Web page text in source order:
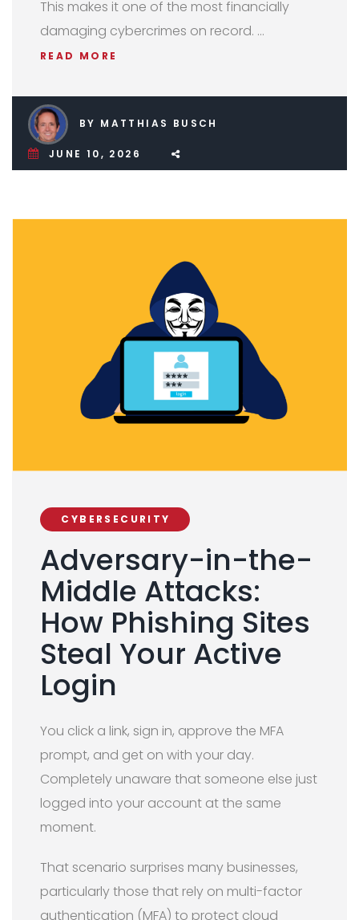
This makes it one of the most financially
damaging cybercrimes on record. …
READ MORE
BY MATTHIAS BUSCH
JUNE 10, 2026
CYBERSECURITY
Adversary-in-the-
Middle Attacks:
How Phishing Sites
Steal Your Active
Login
You click a link, sign in, approve the MFA
prompt, and get on with your day.
Completely unaware that someone else just
logged into your account at the same
moment.
That scenario surprises many businesses,
particularly those that rely on multi-factor
authentication (MFA) to protect cloud